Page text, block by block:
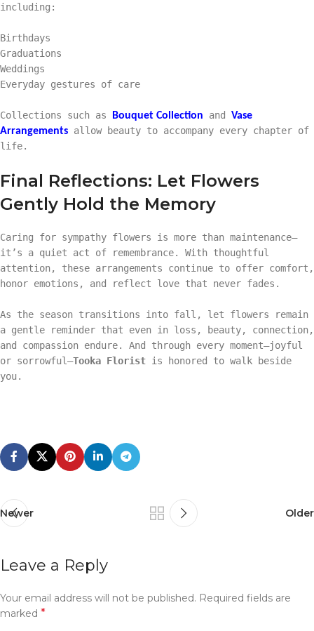
including:
Birthdays
Graduations
Weddings
Everyday gestures of care
Collections such as Bouquet Collection and Vase
Arrangements allow beauty to accompany every chapter of
life.
Final Reflections: Let Flowers
Gently Hold the Memory
Caring for sympathy flowers is more than maintenance—
it’s a quiet act of remembrance. With thoughtful
attention, these arrangements continue to offer comfort,
honor emotions, and reflect love that never fades.
As the season transitions into fall, let flowers remain
a gentle reminder that even in loss, beauty, connection,
and compassion endure. And through every moment—joyful
or sorrowful—Tooka Florist is honored to walk beside
you.
Newer Older
Leave a Reply
Your email address will not be published. Required fields are
marked *